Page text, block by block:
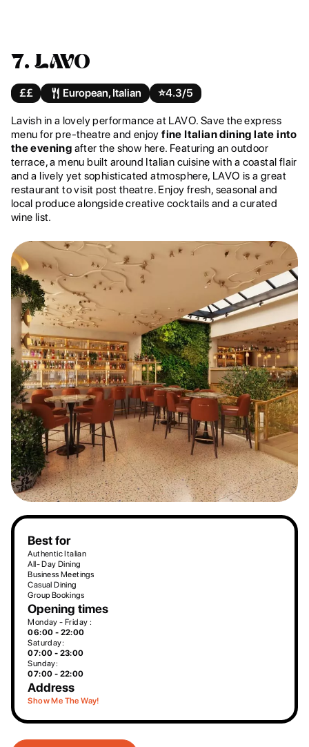
7. LAVO
££ European, Italian ⭐️4.3/5
Lavish in a lovely performance at LAVO. Save the express
menu for pre-theatre and enjoyfine Italian dining late into
the evening after the show here. Featuring an outdoor
terrace, a menu built around Italian cuisine with a coastal flair
and a lively yet sophisticated atmosphere, LAVO is a great
restaurant to visit post theatre. Enjoy fresh, seasonal and
local produce alongside creative cocktails and a curated
wine list.
Best for
Authentic Italian
All- Day Dining
Business Meetings
Casual Dining
Group Bookings
Opening times
Monday - Friday :
06:00 - 22:00
Saturday:
07:00 - 23:00
Sunday:
07:00 - 22:00
Address
Show Me The Way!